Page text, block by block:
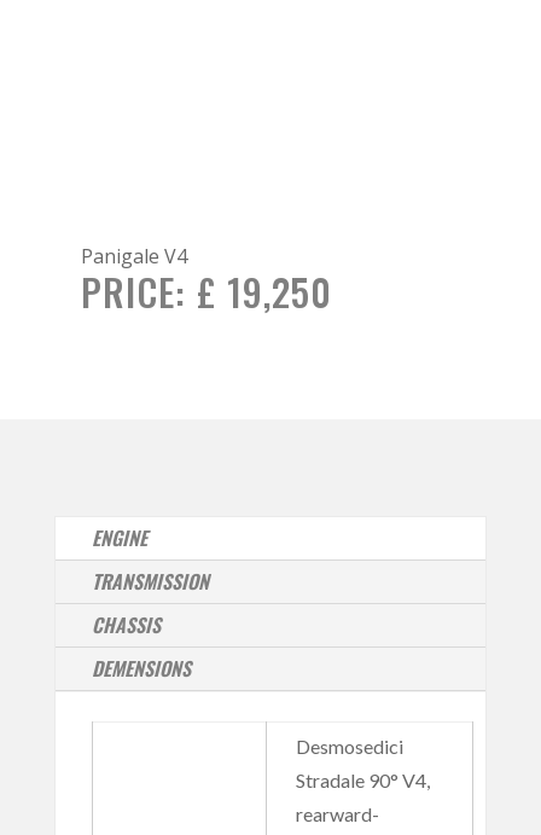
Panigale V4
PRICE: £ 19,250
ENGINE
TRANSMISSION
CHASSIS
DEMENSIONS
Desmosedici
Stradale 90° V4,
rearward-